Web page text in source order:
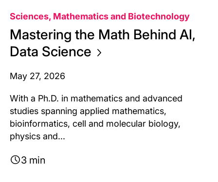
Sciences, Mathematics and Biotechnology
Mastering the Math Behind AI,
Data Science
May 27, 2026
With a Ph.D. in mathematics and advanced
studies spanning applied mathematics,
bioinformatics, cell and molecular biology,
physics and...
3 min